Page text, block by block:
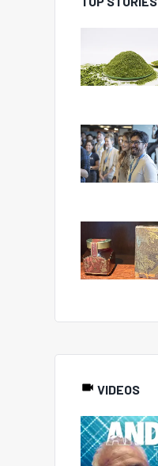
VIDEOS